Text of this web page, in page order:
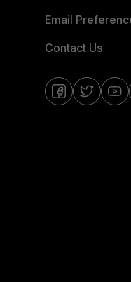
Email
Contact Us